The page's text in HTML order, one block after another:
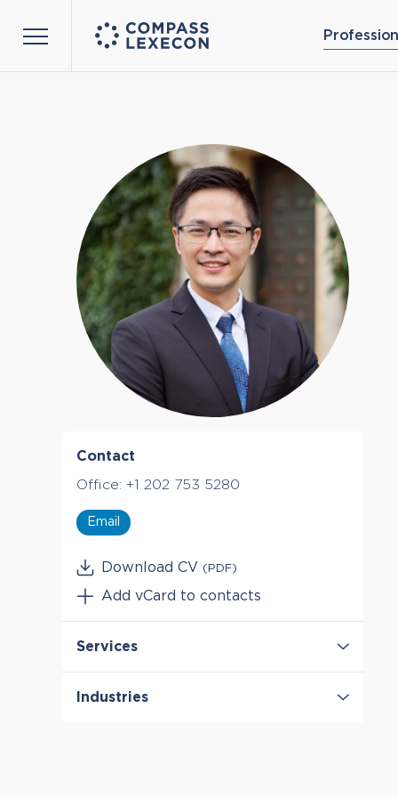
Contact
Office: +1 202 753 5280
Email
Download CV (PDF)
Add vCard to contacts
Services
Antitrust & Competition: Conduct
Industries